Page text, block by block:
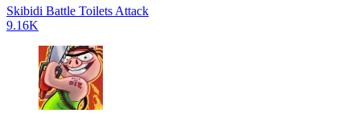
Skibidi Battle Toilets Attack
9.16K